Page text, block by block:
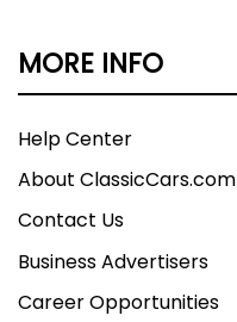
MORE INFO
Help Center
About ClassicCars.com
Contact Us
Business Advertisers
Career Opportunities